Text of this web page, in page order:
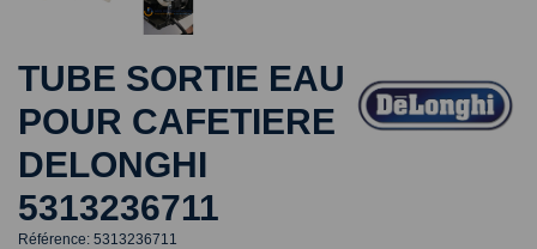
TUBE SORTIE EAU
POUR CAFETIERE
DELONGHI
5313236711
Référence: 5313236711